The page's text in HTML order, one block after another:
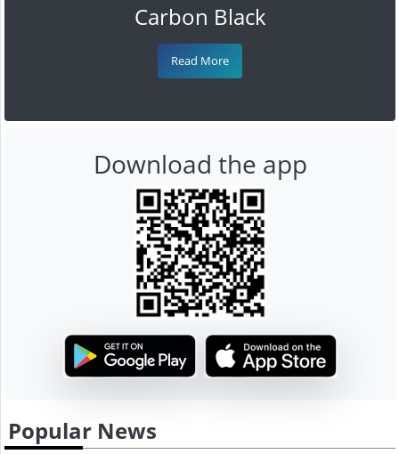
Carbon Black
Read More
Download the app
Popular News